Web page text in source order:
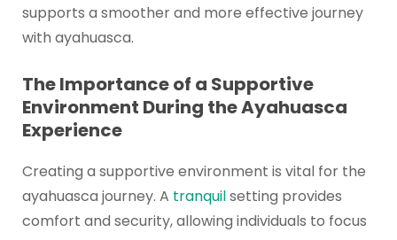
supports a smoother and more effective journey
with ayahuasca.
The Importance of a Supportive
Environment During the Ayahuasca
Experience
Creating a supportive environment is vital for the
ayahuasca journey. A tranquilsetting provides
comfort and security, allowing individuals to focus